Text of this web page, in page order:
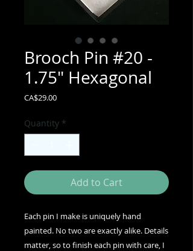
Brooch Pin #20 -
1.75" Hexagonal
CA$29.00Price
Quantity *
Add to Cart
Each pin I make is uniquely hand
painted. No two are exactly alike. Details
matter, so to finish each pin with care, I